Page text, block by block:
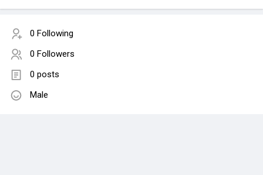
0 Following
0 Followers
0 posts
Male